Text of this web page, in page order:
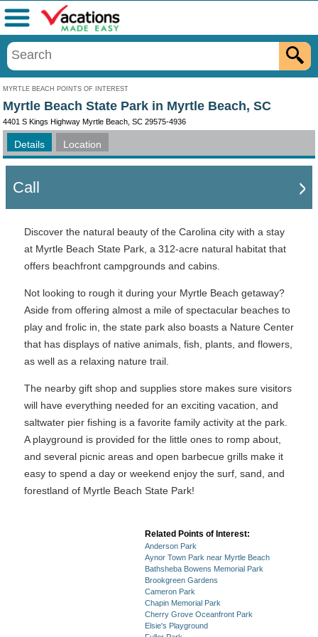
MYRTLE BEACH POINTS OF INTEREST
Menu
Myrtle Beach State Park in Myrtle Beach, SC
4401 S Kings Highway Myrtle Beach, SC 29575-4936
Details Location
Call
Discover the natural beauty of the Carolina city with a stay
at Myrtle Beach State Park, a 312-acre natural habitat that
offers beachfront campgrounds and cabins.
Not looking to rough it during your Myrtle Beach getaway?
Aside from offering almost a mile of spectacular beaches to
play and frolic in, the state park also boasts a Nature Center
that has displays of native animals, fish, plants, and flowers,
as well as a relaxing nature trail.
The nearby gift shop and supplies store makes sure visitors
will have everything needed for an exciting vacation, and
saltwater pier fishing is a favorite family activity at the park.
A playground is provided for the little ones to romp about,
and several picnic areas and open barbecue grills make it
easy to spend a day or weekend enjoy the surf, sand, and
forestland of Myrtle Beach State Park!
Related Points of Interest:
Anderson Park
Aynor Town Park near Myrtle Beach
Bathsheba Bowens Memorial Park
Brookgreen Gardens
Cameron Park
Chapin Memorial Park
Cherry Grove Oceanfront Park
Elsie's Playground